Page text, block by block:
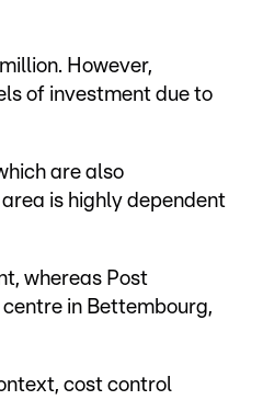
However,
of investment due to
are also
is highly dependent
whereas Post
in Bettembourg,
cost control